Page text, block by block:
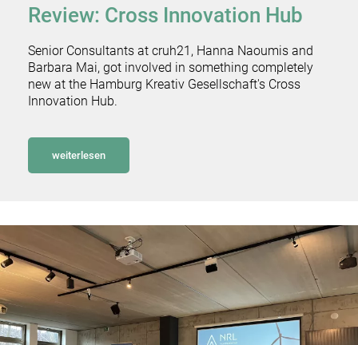
Review: Cross Innovation Hub
Senior Consultants at cruh21, Hanna Naoumis and
Barbara Mai, got involved in something completely
new at the Hamburg Kreativ Gesellschaft's Cross
Innovation Hub.
weiterlesen